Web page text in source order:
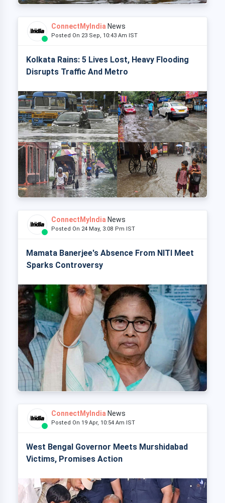
ConnectMyIndia News
Posted On 23 Sep, 10:43 Am IST
Kolkata Rains: 5 Lives Lost, Heavy Flooding
Disrupts Traffic And Metro
ConnectMyIndia News
Posted On 24 May, 3:08 Pm IST
Mamata Banerjee's Absence From NITI Meet
Sparks Controversy
ConnectMyIndia News
Posted On 19 Apr, 10:54 Am IST
West Bengal Governor Meets Murshidabad
Victims, Promises Action